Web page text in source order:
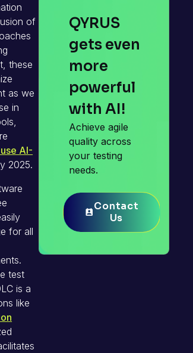
of
these
as we
in
AI-
2025.
for all
test
is a
like
QYRUS
gets even
more
powerful
with AI!
Achieve agile
quality across
your testing
needs.
Contact
Us
Us